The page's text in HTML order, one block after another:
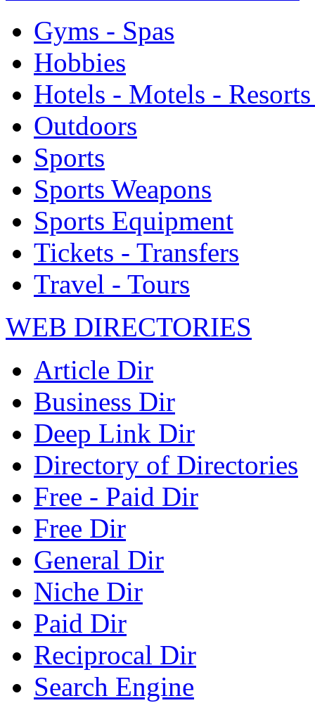
Gyms - Spas
Hobbies
Hotels - Motels -
Outdoors
Sports
Sports Weapons
Sports Equipment
Tickets - Transfers
Travel - Tours
WEB DIRECTORIES
Article Dir
Business Dir
Deep Link Dir
Directory of Directories
Free - Paid Dir
Free Dir
General Dir
Niche Dir
Paid Dir
Reciprocal Dir
Search Engine